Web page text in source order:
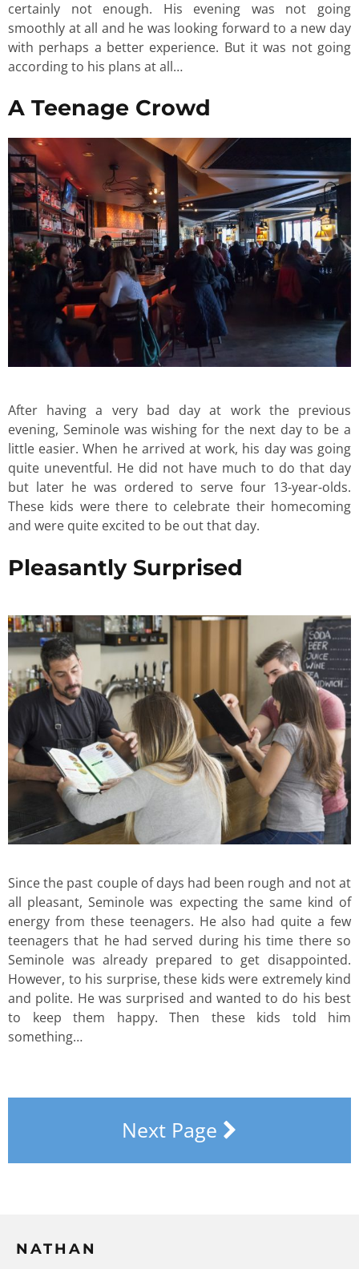
certainly not enough. His evening was not going
smoothly at all and he was looking forward to a new day
with perhaps a better experience. But it was not going
according to his plans at all…
A Teenage Crowd
After having a very bad day at work the previous
evening, Seminole was wishing for the next day to be a
little easier. When he arrived at work, his day was going
quite uneventful. He did not have much to do that day
but later he was ordered to serve four 13-year-olds.
These kids were there to celebrate their homecoming
and were quite excited to be out that day.
Pleasantly Surprised
Since the past couple of days had been rough and not at
all pleasant, Seminole was expecting the same kind of
energy from these teenagers. He also had quite a few
teenagers that he had served during his time there so
Seminole was already prepared to get disappointed.
However, to his surprise, these kids were extremely kind
and polite. He was surprised and wanted to do his best
to keep them happy. Then these kids told him
something…
Next Page
NATHAN